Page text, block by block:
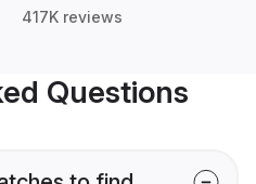
417K reviews
Questions